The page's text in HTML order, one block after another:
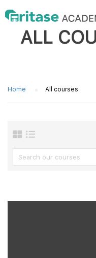
ALL
Home All courses